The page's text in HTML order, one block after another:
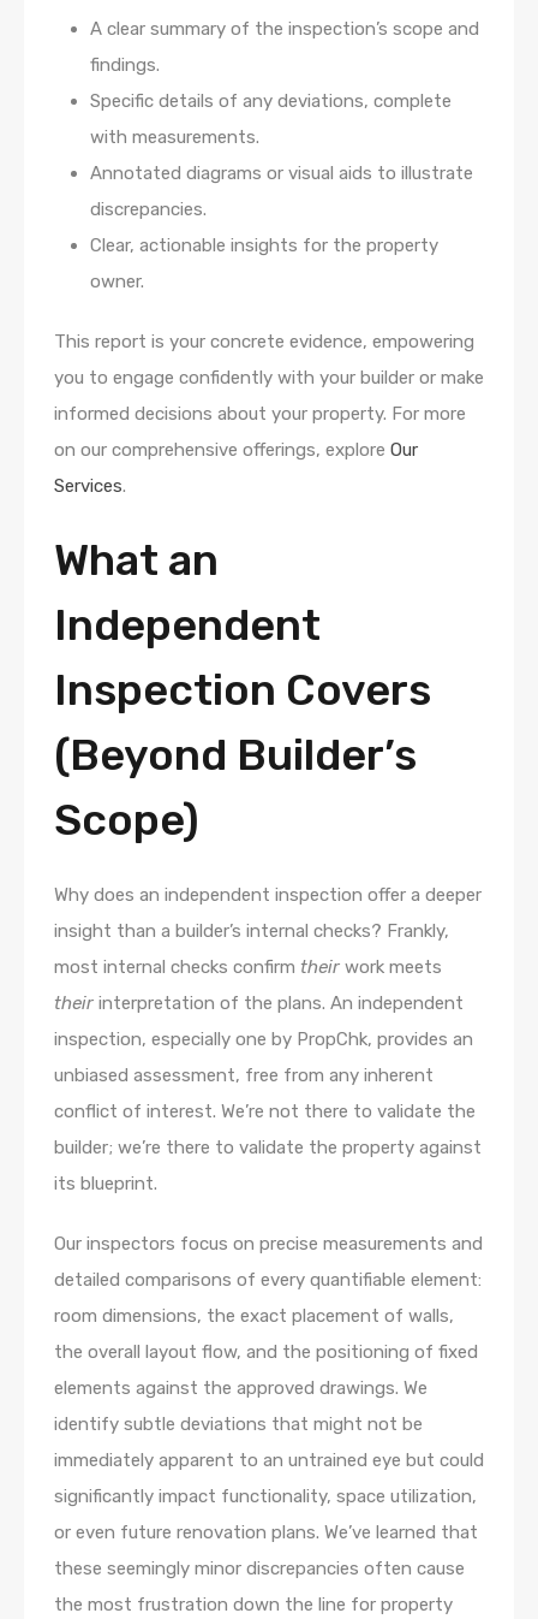
A clear summary of the inspection’s scope and
findings.
Specific details of any deviations, complete
with measurements.
Annotated diagrams or visual aids to illustrate
discrepancies.
Clear, actionable insights for the property
owner.
This report is your concrete evidence, empowering
you to engage confidently with your builder or make
informed decisions about your property. For more
on our comprehensive offerings, explore Our
Services.
What an
Independent
Inspection Covers
(Beyond Builder’s
Scope)
Why does an independent inspection offer a deeper
insight than a builder’s internal checks? Frankly,
most internal checks confirm their work meets
their interpretation of the plans. An independent
inspection, especially one by PropChk, provides an
unbiased assessment, free from any inherent
conflict of interest. We’re not there to validate the
builder; we’re there to validate the property against
its blueprint.
Our inspectors focus on precise measurements and
detailed comparisons of every quantifiable element:
room dimensions, the exact placement of walls,
the overall layout flow, and the positioning of fixed
elements against the approved drawings. We
identify subtle deviations that might not be
immediately apparent to an untrained eye but could
significantly impact functionality, space utilization,
or even future renovation plans. We’ve learned that
these seemingly minor discrepancies often cause
the most frustration down the line for property